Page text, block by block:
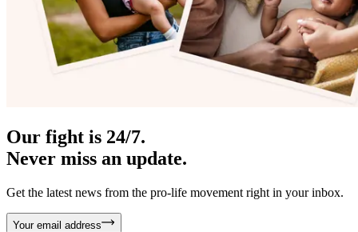
Our fight is 24/7.
Never miss an update.
Get the latest news from the pro-life movement right in your inbox.
Your email address